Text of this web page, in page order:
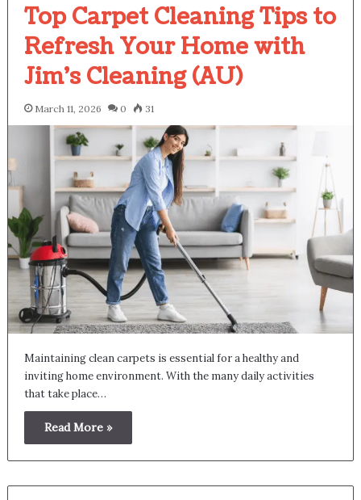
Top Carpet Cleaning Tips to
Refresh Your Home with
Jim’s Cleaning (AU)
March 11, 2026 0 31
Maintaining clean carpets is essential for a healthy and
inviting home environment. With the many daily activities
that take place…
Read More »